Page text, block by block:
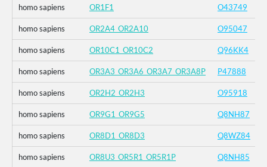
homo sapiens OR1F1 O43749
homo sapiens OR2A4_OR2A10 O95047
homo sapiens OR10C1_OR10C2 Q96KK4
homo sapiens OR3A3_OR3A6_OR3A7_OR3A8P P47888
homo sapiens OR2H2_OR2H3 O95918
homo sapiens OR9G1_OR9G5 Q8NH87
homo sapiens OR8D1_OR8D3 Q8WZ84
homo sapiens OR8U3_OR5R1_OR5R1P Q8NH85